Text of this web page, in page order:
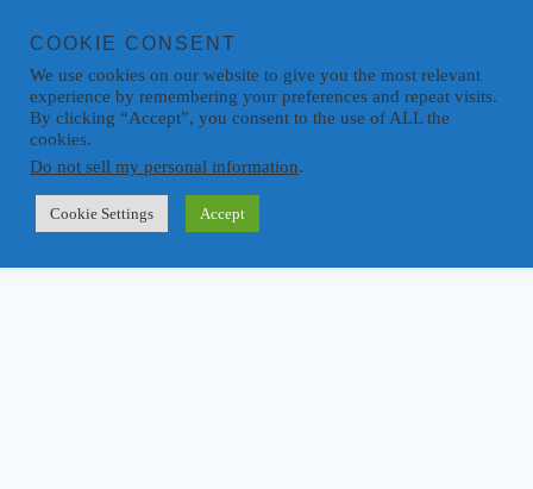
COOKIE CONSENT
We use cookies on our website to give you the most relevant
experience by remembering your preferences and repeat visits.
By clicking “Accept”, you consent to the use of ALL the
cookies.
Do not sell my personal information.
Cookie Settings Accept